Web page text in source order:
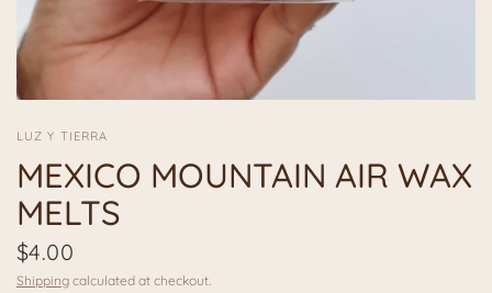
LUZ Y TIERRA
MEXICO MOUNTAIN AIR WAX
MELTS
$4.00
Shipping calculated at checkout.